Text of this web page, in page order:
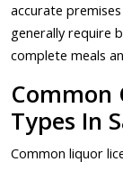
accurate
generally require
complete meals
Common
Types In
Common liquor